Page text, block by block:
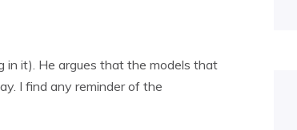
in it). He argues that the models that
I find any reminder of the